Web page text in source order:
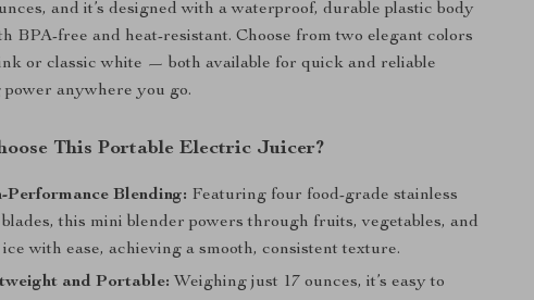
and it’s designed with a waterproof, durable plastic body
BPA-free and heat-resistant. Choose from two elegant colors
or classic white — both available for quick and reliable
power anywhere you go.
This Portable Electric Juicer?
Performance Blending: Featuring four food-grade stainless
blades, this mini blender powers through fruits, vegetables, and
ice with ease, achieving a smooth, consistent texture.
and Portable: Weighing just 17 ounces, it’s easy to